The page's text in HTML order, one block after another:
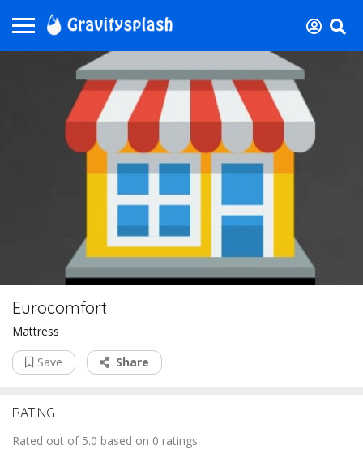
Eurocomfort
Mattress
Save
Share
RATING
Rated out of 5.0 based on 0 ratings